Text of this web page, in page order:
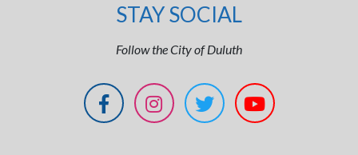
STAY SOCIAL
Follow the City of Duluth